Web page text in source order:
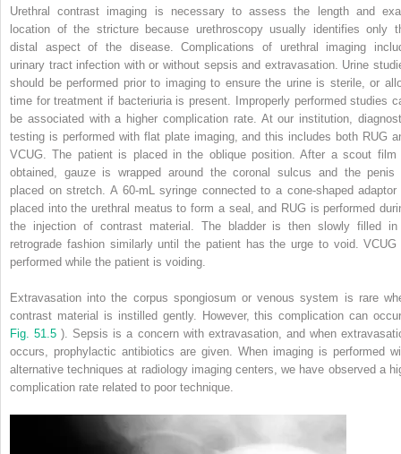
Urethral contrast imaging is necessary to assess the length and
location of the stricture because urethroscopy usually identifies only
distal aspect of the disease. Complications of urethral imaging
urinary tract infection with or without sepsis and extravasation. Urine
should be performed prior to imaging to ensure the urine is sterile, or
time for treatment if bacteriuria is present. Improperly performed studies
be associated with a higher complication rate. At our institution,
testing is performed with flat plate imaging, and this includes both RUG
VCUG. The patient is placed in the oblique position. After a scout film
obtained, gauze is wrapped around the coronal sulcus and the penis
placed on stretch. A 60-mL syringe connected to a cone-shaped adaptor
placed into the urethral meatus to form a seal, and RUG is performed
the injection of contrast material. The bladder is then slowly filled
retrograde fashion similarly until the patient has the urge to void. VCUG
performed while the patient is voiding.
Extravasation into the corpus spongiosum or venous system is rare
contrast material is instilled gently. However, this complication can
Fig. 51.5). Sepsis is a concern with extravasation, and when
occurs, prophylactic antibiotics are given. When imaging is performed
alternative techniques at radiology imaging centers, we have observed a
complication rate related to poor technique.